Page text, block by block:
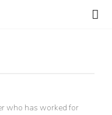
who has worked for